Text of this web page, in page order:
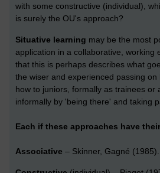
with some constructive (individual),
is surely the OU's approach?
Situative learning may be the most
application in a collaborative, working
that this is perhaps describes what
the wiser and experienced passing
how to juniors, formally as trainees or
informally by 'being there' and taking
Each if these approaches have
Associative – Skinner, Gagné (1985).